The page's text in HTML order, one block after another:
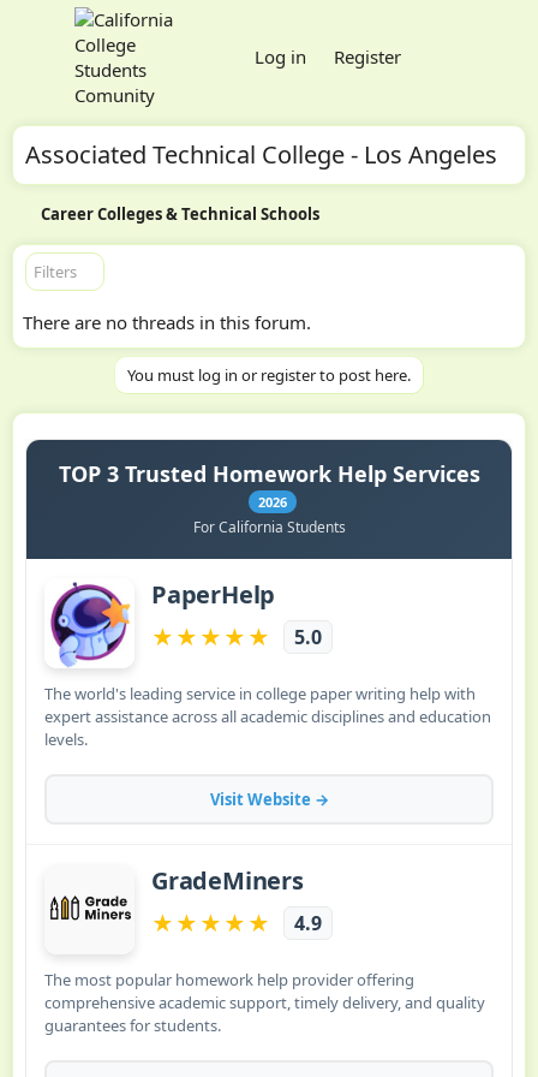
Log in Register
Associated Technical College - Los Angeles
Career Colleges & Technical Schools
Filters
There are no threads in this forum.
You must log in or register to post here.